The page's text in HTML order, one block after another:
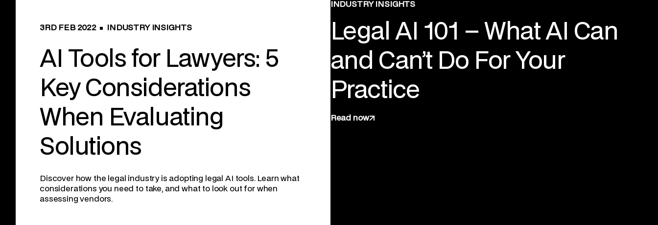
3RD FEB 2022 INDUSTRY INSIGHTS
AI Tools for Lawyers: 5
Key Considerations
When Evaluating
Solutions
Discover how the legal industry is adopting legal AI tools. Learn what
considerations you need to take, and what to look out for when
assessing vendors.
INDUSTRY INSIGHTS
Legal AI 101 – What AI Can
and Can’t Do For Your
Practice
Read now